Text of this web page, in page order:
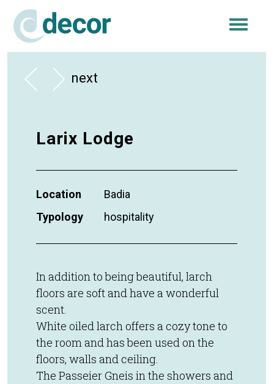
next
Larix Lodge
Location
Badia
Typology
hospitality
In addition to being beautiful, larch
floors are soft and have a wonderful
scent.
White oiled larch offers a cozy tone to
the room and has been used on the
floors, walls and ceiling.
The Passeier Gneis in the showers and